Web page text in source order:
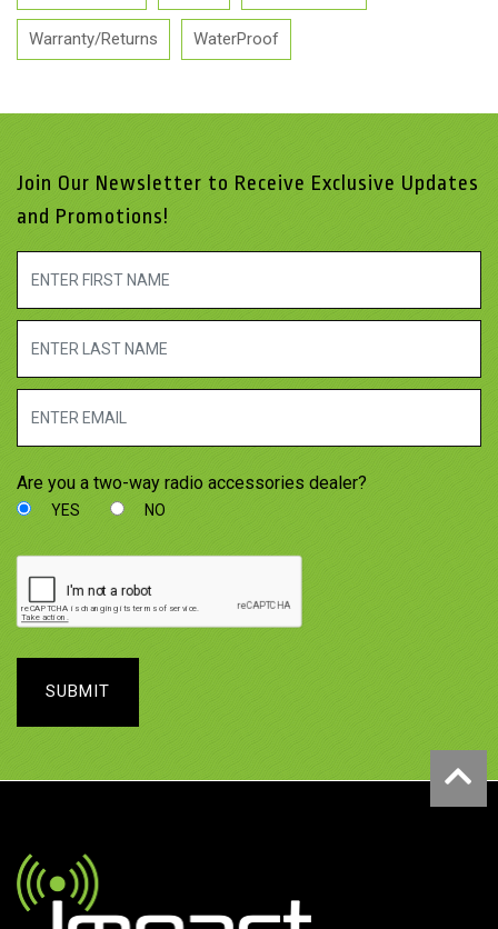
Warranty/Returns WaterProof
Join Our Newsletter to Receive Exclusive Updates
and Promotions!
Are you a two-way radio accessories dealer?
YES NO
SUBMIT